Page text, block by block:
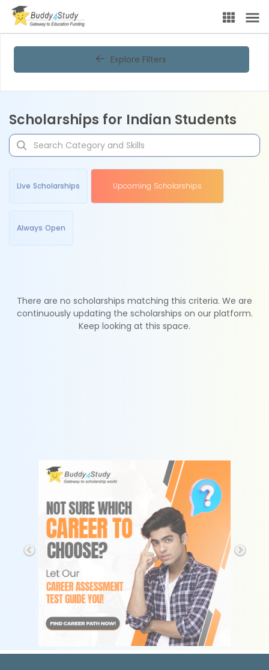
Explore Filters
Scholarships for Indian Students
Live Scholarships Upcoming Scholarships
Always Open
There are no scholarships matching this criteria. We are
continuously updating the scholarships on our platform.
Keep looking at this space.